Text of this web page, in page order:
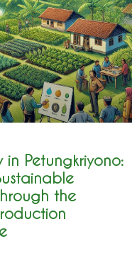
in Petungkriyono:
the